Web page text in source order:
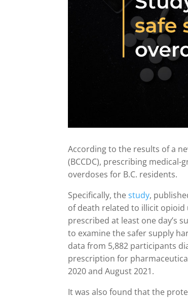
According to the results of a
(BCCDC), prescribing
overdoses for B.C. residents.
Specifically, thestudy,
of death related to illicit opioid
prescribed at least one day’s
to examine the safer supply
data from 5,882 participants
prescription for
2020 and August 2021.
It was also found that the